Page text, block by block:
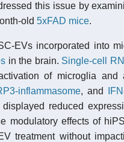
this issue by
old 5xFAD mice.
EVs incorporated into
in the brain. Single-cell
of microglia
inflammasome, and
displayed reduced
modulatory effects of
treatment without